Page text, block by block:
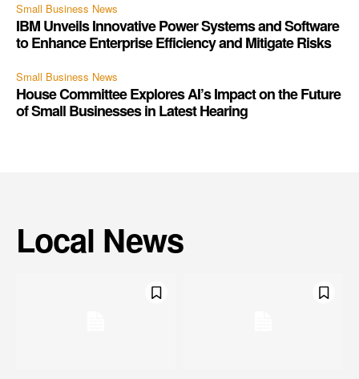
Small Business News
IBM Unveils Innovative Power Systems and Software
to Enhance Enterprise Efficiency and Mitigate Risks
Small Business News
House Committee Explores AI’s Impact on the Future
of Small Businesses in Latest Hearing
Local News